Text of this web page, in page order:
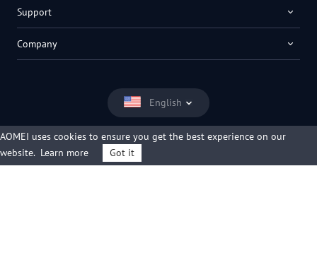
English
Support
Company
AOMEI uses cookies to ensure you get the best experience on our
website. Learn more Got it